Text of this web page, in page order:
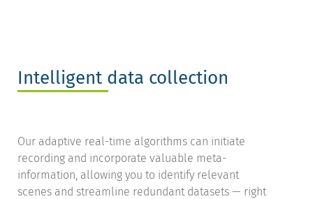
Intelligent data collection
Our adaptive real-time algorithms can initiate
recording and incorporate valuable meta-
information, allowing you to identify relevant
scenes and streamline redundant datasets — right